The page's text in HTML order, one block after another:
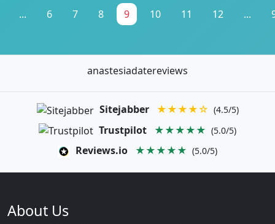
... 6 7 8 9 10 11 12 ...
anastesiadatereviews
Sitejabber ★★★★☆ (4.5/5)
Trustpilot ★★★★★ (5.0/5)
Reviews.io ★★★★★ (5.0/5)
About Us